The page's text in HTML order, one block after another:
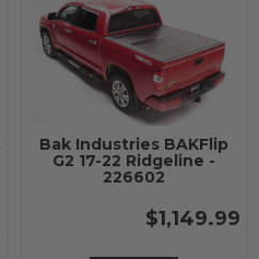
Bak Industries BAKFlip
G2 17-22 Ridgeline -
226602
$1,149.99